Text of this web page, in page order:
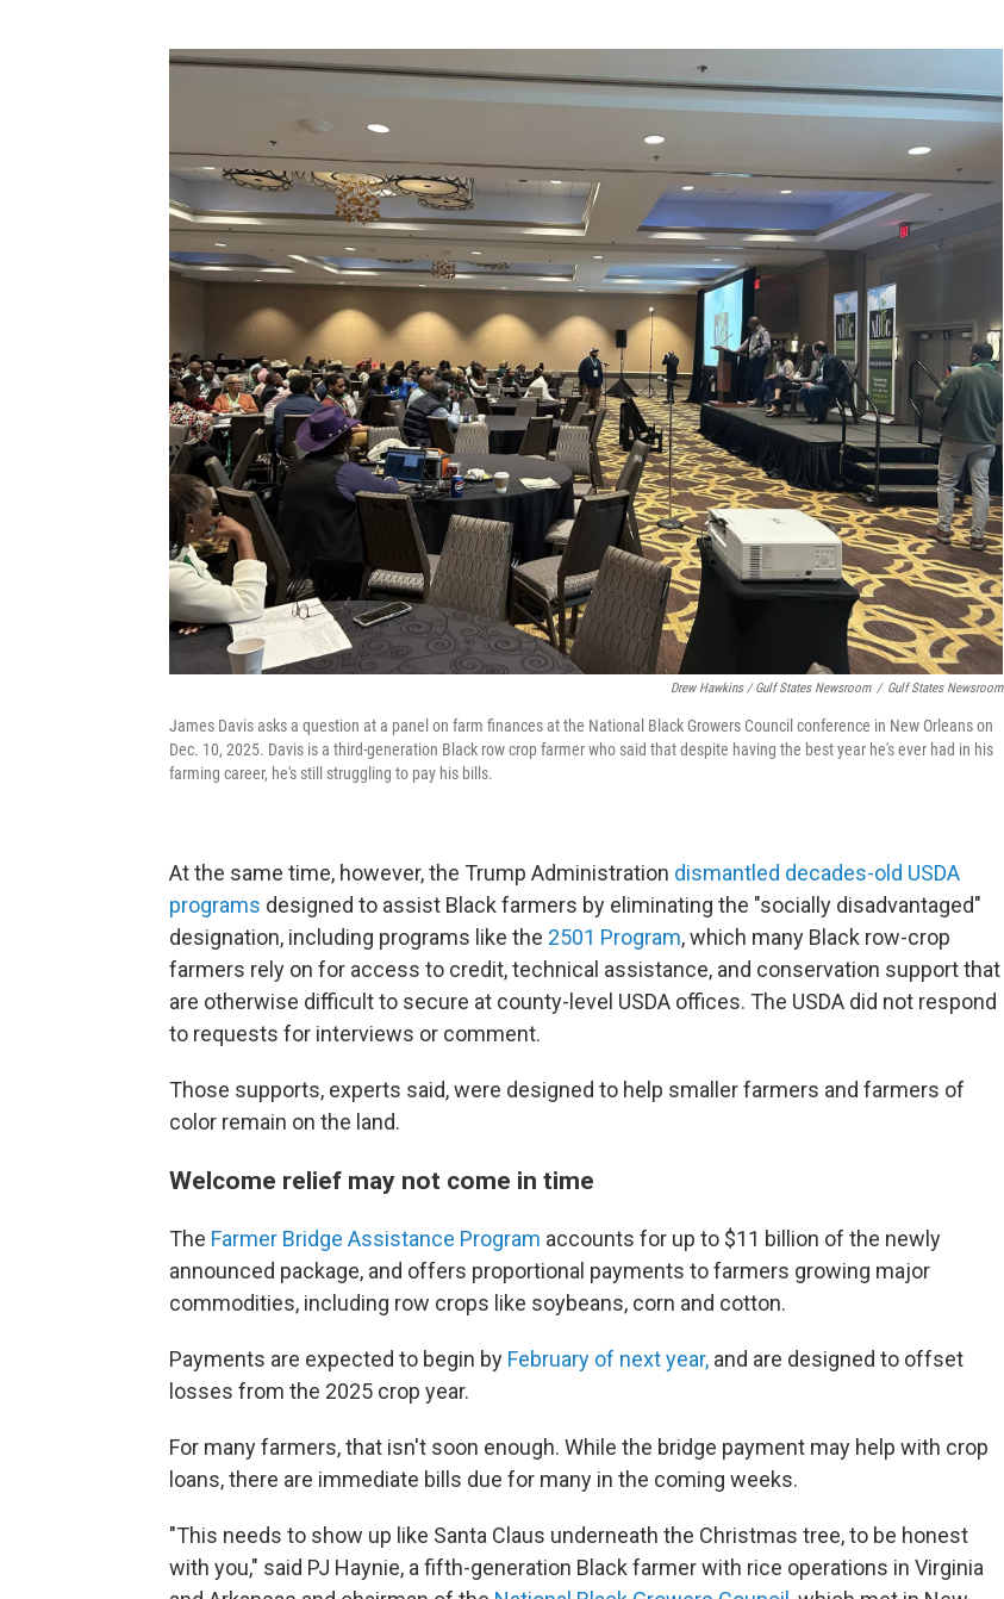
Drew Hawkins / Gulf States Newsroom / Gulf States Newsroom
James Davis asks a question at a panel on farm finances at the National Black Growers Council conference in New Orleans on
Dec. 10, 2025. Davis is a third-generation Black row crop farmer who said that despite having the best year he's ever had in his
farming career, he's still struggling to pay his bills.
At the same time, however, the Trump Administration dismantled decades-old USDA
programs designed to assist Black farmers by eliminating the "socially disadvantaged"
designation, including programs like the 2501 Program, which many Black row-crop
farmers rely on for access to credit, technical assistance, and conservation support that
are otherwise difficult to secure at county-level USDA offices. The USDA did not respond
to requests for interviews or comment.
Those supports, experts said, were designed to help smaller farmers and farmers of
color remain on the land.
Welcome relief may not come in time
The Farmer Bridge Assistance Program accounts for up to $11 billion of the newly
announced package, and offers proportional payments to farmers growing major
commodities, including row crops like soybeans, corn and cotton.
Payments are expected to begin by February of next year, and are designed to offset
losses from the 2025 crop year.
For many farmers, that isn't soon enough. While the bridge payment may help with crop
loans, there are immediate bills due for many in the coming weeks.
"This needs to show up like Santa Claus underneath the Christmas tree, to be honest
with you," said PJ Haynie, a fifth-generation Black farmer with rice operations in Virginia